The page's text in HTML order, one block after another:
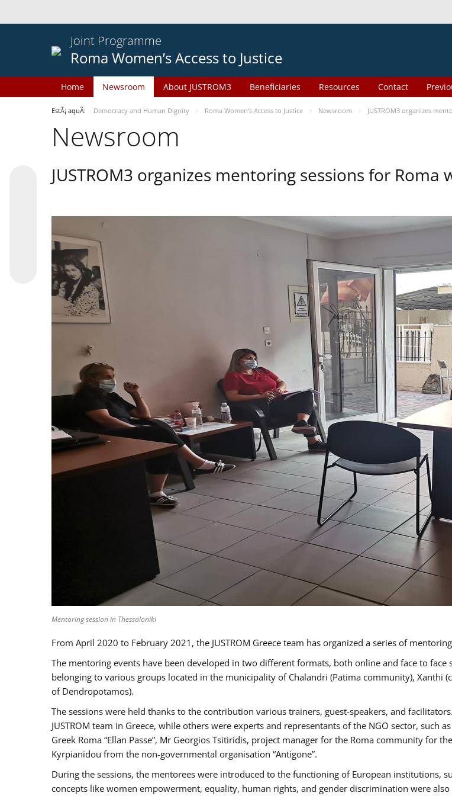
Joint Programme
Roma Women’s Access to Justice
Home Newsroom About JUSTROM3 Beneficiaries Resources Contact
EstÃ¡ aquÃ­: Democracy and Human Dignity Roma Women’s Access to Justice Newsroom JUSTROM3 organizes
Newsroom
JUSTROM3 organizes mentoring sessions for Roma
Mentoring session in Thessaloniki
From April 2020 to February 2021, the JUSTROM Greece team has organized a series of
The mentoring events have been developed in two different formats, both online and face to
belonging to various groups located in the municipality of Chalandri (Patima community), Xanthi
of Dendropotamos).
The sessions were held thanks to the contribution various trainers, guest-speakers, and
JUSTROM team in Greece, while others were experts and representants of the NGO sector, such
Greek Roma “Ellan Passe”, Mr Georgios Tsitiridis, project manager for the Roma community for
Kyrpianidou from the non-governmental organisation “Antigone”.
During the sessions, the mentorees were introduced to the functioning of European institutions,
concepts like women empowerment, equality, human rights, and gender discrimination were